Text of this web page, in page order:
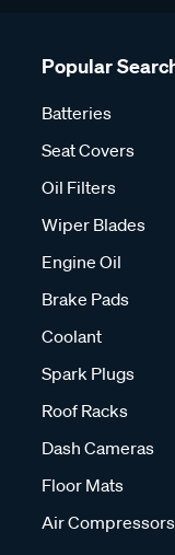
Popular
Batteries
Seat Covers
Oil Filters
Wiper Blades
Engine Oil
Brake Pads
Coolant
Spark Plugs
Roof Racks
Dash Cameras
Floor Mats
Air Compressors